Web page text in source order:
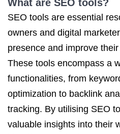
What are SEO tools?
SEO tools are essential
owners and digital
presence and improve
These tools encompass a
functionalities, from
optimization to backlink
tracking. By utilising SEO
valuable insights into their